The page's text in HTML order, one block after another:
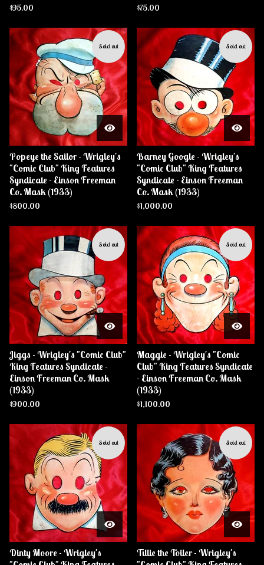
$95.00 $75.00
Sold out
Popeye the Sailor - Wrigley's
"Comic Club" King Features
Syndicate - Einson Freeman
Co. Mask (1933)
$800.00
Sold out
Barney Google - Wrigley's
"Comic Club" King Features
Syndicate - Einson Freeman
Co. Mask (1933)
$1,000.00
Sold out
Jiggs - Wrigley's "Comic Club"
King Features Syndicate -
Einson Freeman Co. Mask
(1933)
$900.00
Sold out
Maggie - Wrigley's "Comic
Club" King Features Syndicate
- Einson Freeman Co. Mask
(1933)
$1,100.00
Sold out
Dinty Moore - Wrigley's
Sold out
Tillie the Toiler - Wrigley's